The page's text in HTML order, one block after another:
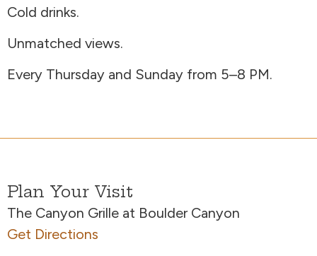
Cold drinks.
Unmatched views.
Every Thursday and Sunday from 5–8 PM.
Plan Your Visit
The Canyon Grille at Boulder Canyon
Get Directions